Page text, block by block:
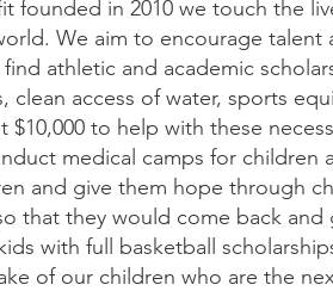
founded in 2010 we touch the
We aim to encourage talent
athletic and academic
access of water, sports
$10,000 to help with these
medical camps for children
and give them hope through
that they would come back
with full basketball
of our children who are the